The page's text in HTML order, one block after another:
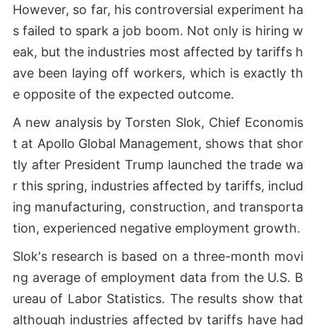
However, so far, his controversial experiment ha
s failed to spark a job boom. Not only is hiring w
eak, but the industries most affected by tariffs h
ave been laying off workers, which is exactly th
e opposite of the expected outcome.
A new analysis by Torsten Slok, Chief Economis
t at Apollo Global Management, shows that shor
tly after President Trump launched the trade wa
r this spring, industries affected by tariffs, includ
ing manufacturing, construction, and transporta
tion, experienced negative employment growth.
Slok's research is based on a three-month movi
ng average of employment data from the U.S. B
ureau of Labor Statistics. The results show that
although industries affected by tariffs have had